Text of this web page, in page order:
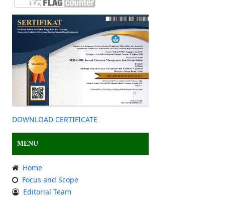
DOWNLOAD CERTIFICATE
MENU
Home
Focus and Scope
Editorial Team